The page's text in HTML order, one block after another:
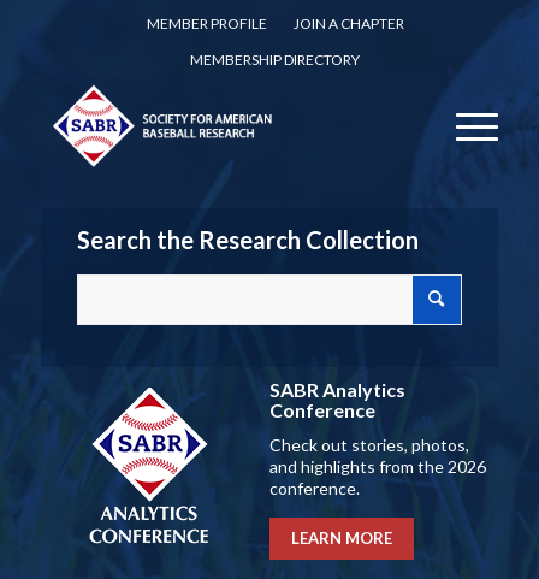
MEMBER PROFILE
JOIN A CHAPTER
MEMBERSHIP DIRECTORY
Search the Research Collection
SABR Analytics
Conference
Check out stories, photos,
and highlights from the 2026
conference.
LEARN MORE